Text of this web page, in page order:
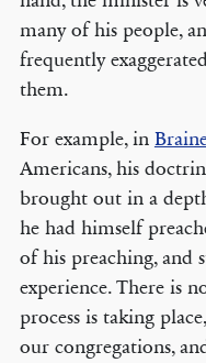
many of his people,
frequently
them.
For example, in
Americans, his
brought out in a
he had himself
of his preaching,
experience. There is
process is taking
our congregations,